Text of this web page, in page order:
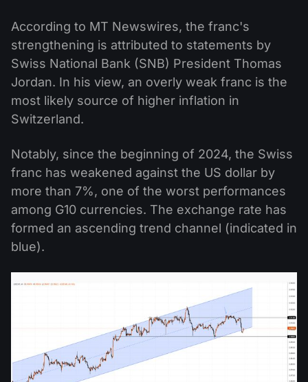
According to MT Newswires, the franc's
strengthening is attributed to statements by
Swiss National Bank (SNB) President Thomas
Jordan. In his view, an overly weak franc is the
most likely source of higher inflation in
Switzerland.
Notably, since the beginning of 2024, the Swiss
franc has weakened against the US dollar by
more than 7%, one of the worst performances
among G10 currencies. The exchange rate has
formed an ascending trend channel (indicated in
blue).